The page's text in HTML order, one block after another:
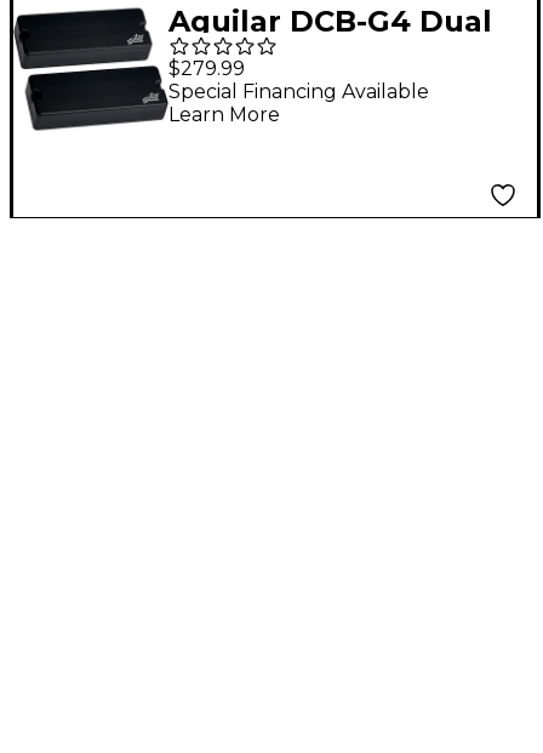
Aguilar DCB-G4 Dual
Ceramic Bar 5-string
Bass Pickup Set, G4
Size Black
$279.99
Special Financing Available
Learn More